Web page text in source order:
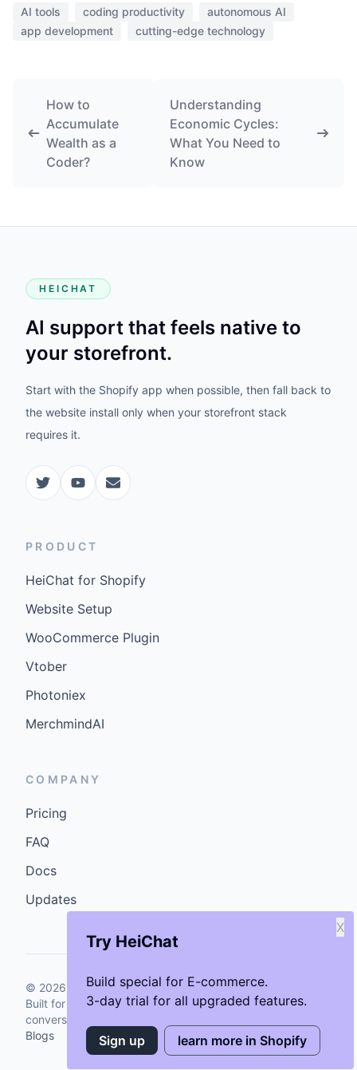
Try HeiChat
Build special for E-commerce.
3-day trial for all upgraded features.
X
Sign up learn more in Shopify
AI tools coding productivity
autonomous AI
app development
cutting-edge technology
How to
Accumulate
Wealth as a
Coder?
Understanding
Economic Cycles:
What You Need to
Know
HEICHAT
AI support that feels native to
your storefront.
Start with the Shopify app when possible, then fall back to
the website install only when your storefront stack
requires it.
PRODUCT
HeiChat for Shopify
Website Setup
WooCommerce Plugin
Vtober
Photoniex
MerchmindAI
COMPANY
Pricing
FAQ
Docs
Updates
© 2026 GenCybers Inc. All rights reserved.
Built for storefronts that want faster answers and cleaner
conversions.
Blogs